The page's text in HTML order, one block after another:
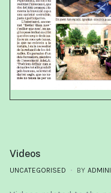
Videos
UNCATEGORISED BY